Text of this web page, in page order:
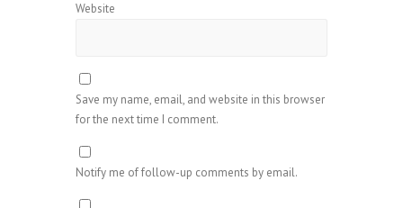
Website
Save my name, email, and website in this browser
for the next time I comment.
Notify me of follow-up comments by email.